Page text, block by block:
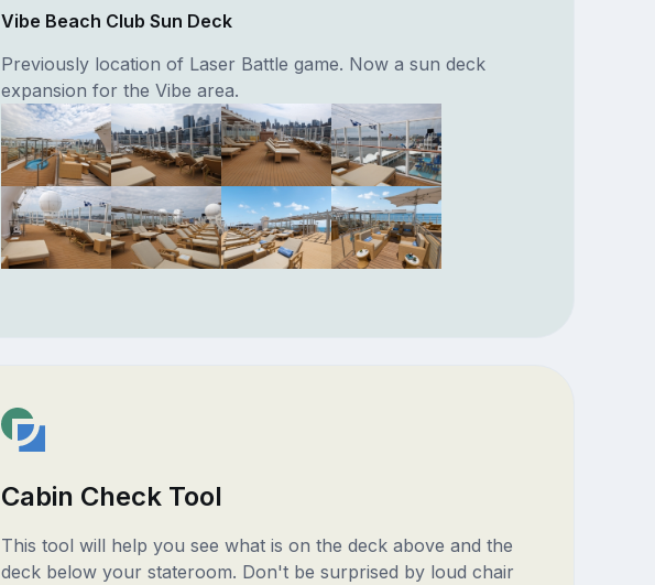
Vibe Beach Club Sun Deck
Previously location of Laser Battle game. Now a sun deck
expansion for the Vibe area.
Cabin Check Tool
This tool will help you see what is on the deck above and the
deck below your stateroom. Don't be surprised by loud chair